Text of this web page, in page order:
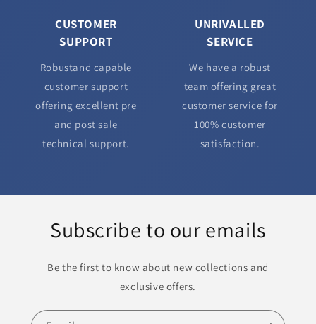
CUSTOMER
SUPPORT
Robustand capable
customer support
offering excellent pre
and post sale
technical support.
UNRIVALLED
SERVICE
We have a robust
team offering great
customer service for
100% customer
satisfaction.
Subscribe to our emails
Be the first to know about new collections and
exclusive offers.